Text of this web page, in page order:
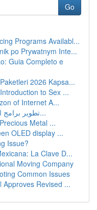
Go
Programs Availabl...
po Prywatnym Inte...
Guia Completo e
2026 Kapsa...
to Sex ...
of Internet A...
تطوير برامج التنجيم في منطقة الشرق الشّر...
Metal ...
OLED display ...
Issue?
La Clave D...
Moving Company
Common Issues
Approves Revised ...